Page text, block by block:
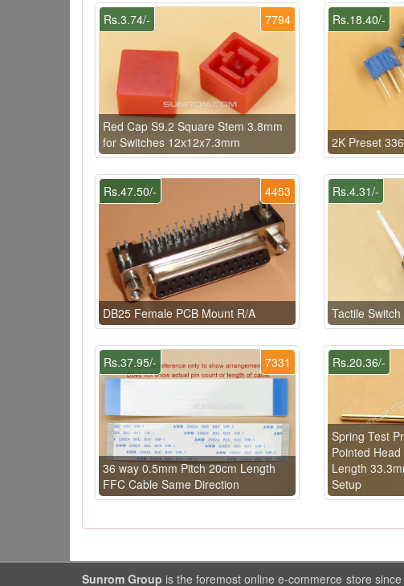
7794
Rs.3.74/-
Red Cap S9.2 Square Stem 3.8mm
for Switches 12x12x7.3mm
Rs.18.40/-
2K Preset
4453
Rs.47.50/-
DB25 Female PCB Mount R/A
Rs.4.31/-
Tactile
7331
Rs.37.95/-
36 way 0.5mm Pitch 20cm Length
FFC Cable Same Direction
Rs.20.36/-
Spring Test
Pointed
Length
Setup
Sunrom Group is the foremost online e-commerce store